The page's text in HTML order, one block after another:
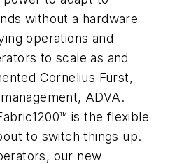
without a hardware
operations and
to scale as and
Cornelius Fürst,
ADVA.
is the flexible
to switch things up.
our new